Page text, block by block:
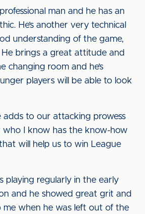
man and he has an
He’s another very technical
understanding of the game,
He brings a great attitude and
changing room and he’s
players will be able to look
adds to our attacking prowess
who I know has the know-how
will help us to win League
playing regularly in the early
and he showed great grit and
me when he was left out of the